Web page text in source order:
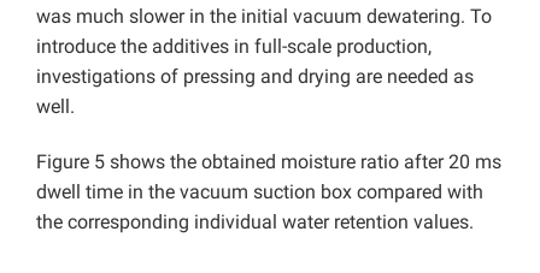
was much slower in the initial vacuum dewatering. To
introduce the additives in full-scale production,
investigations of pressing and drying are needed as
well.
Figure 5 shows the obtained moisture ratio after 20 ms
dwell time in the vacuum suction box compared with
the corresponding individual water retention values.